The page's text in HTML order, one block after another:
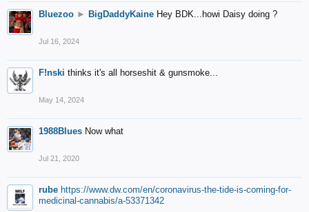
Bluezoo ► BigDaddyKaine Hey BDK...howi Daisy doing ?
Jul 16, 2024
F!nski thinks it's all horseshit & gunsmoke...
May 14, 2024
1988Blues Now what
Jul 21, 2020
rube https://www.dw.com/en/coronavirus-the-tide-is-coming-for-
medicinal-cannabis/a-53371342